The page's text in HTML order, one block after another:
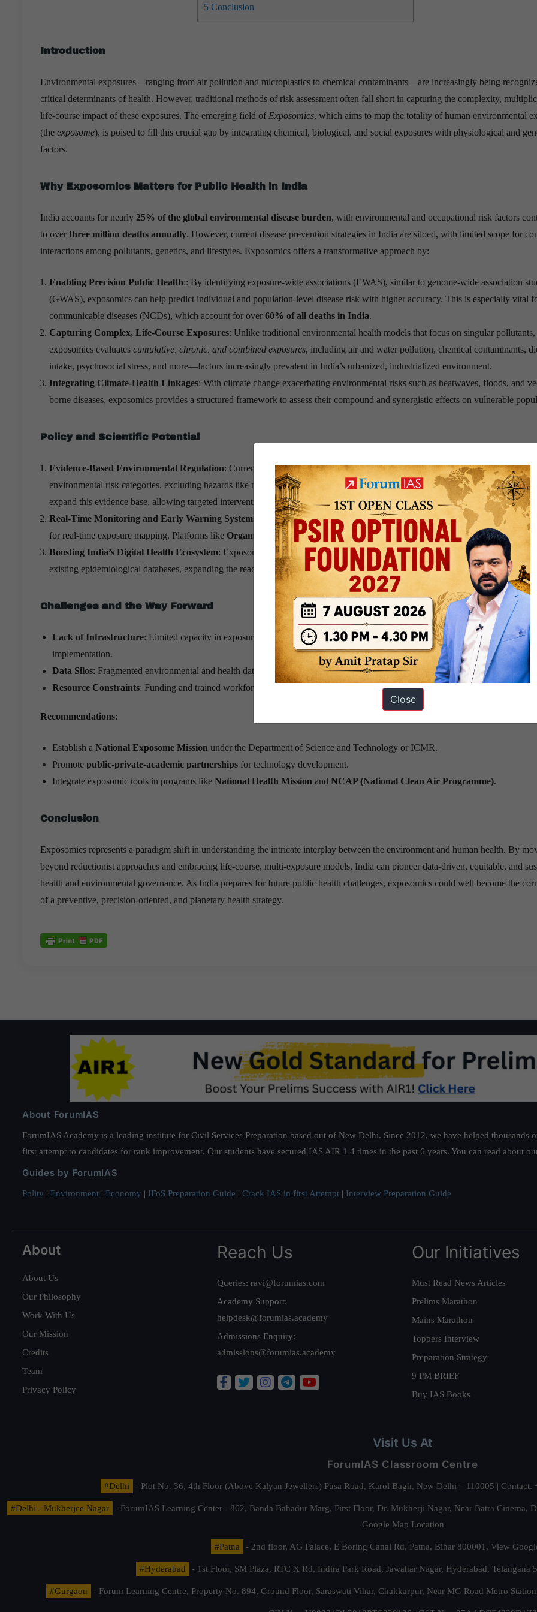
5 Conclusion
Introduction
Environmental exposures—ranging from air pollution and microplastics to chemical contaminants—are increasingly being
critical determinants of health. However, traditional methods of risk assessment often fall short in capturing the complexity,
life-course impact of these exposures. The emerging field of Exposomics, which aims to map the totality of human environmental
(the exposome), is poised to fill this crucial gap by integrating chemical, biological, and social exposures with physiological and
factors.
Why Exposomics Matters for Public Health in India
India accounts for nearly 25% of the global environmental disease burden, with environmental and occupational risk factors
to over three million deaths annually. However, current disease prevention strategies in India are siloed, with limited scope for
interactions among pollutants, genetics, and lifestyles. Exposomics offers a transformative approach by:
Enabling Precision Public Health:: By identifying exposure-wide associations (EWAS), similar to genome-wide association
(GWAS), exposomics can help predict individual and population-level disease risk with higher accuracy. This is especially vital
communicable diseases (NCDs), which account for over 60% of all deaths in India.
Capturing Complex, Life-Course Exposures: Unlike traditional environmental health models that focus on singular pollutants,
exposomics evaluates cumulative, chronic, and combined exposures, including air and water pollution, chemical contaminants,
intake, psychosocial stress, and more—factors increasingly prevalent in India’s urbanized, industrialized environment.
Integrating Climate-Health Linkages: With climate change exacerbating environmental risks such as heatwaves, floods, and
borne diseases, exposomics provides a structured framework to assess their compound and synergistic effects on vulnerable
Policy and Scientific Potential
Evidence-Based Environmental Regulation: Current frameworks like theGlobal Burden of Disease (GBD)project include
environmental risk categories, excluding hazards like microplastics, noise pollution, and complex chemical mixtures. Exposomics
expand this evidence base, allowing targeted interventions.
Real-Time Monitoring and Early Warning Systems
: Integration ofwearable sensors, AI-based analytics , and biomonitoring
for real-time exposure mapping. Platforms like Organs-on-a-chip simulate organ responses to toxins and can refine regulatory
Boosting India’s Digital Health Ecosystem: Exposomics aligns with India’s Ayushman Bharat Digital Missionand offers
existing epidemiological databases, expanding the reach of precision health interventions.
Challenges and the Way Forward
Lack of Infrastructure: Limited capacity in exposure analytics, biomonitoring, and computational biology hinders large-scale
implementation.
Data Silos: Fragmented environmental and health data systems need to be harmonized into interoperable, open-access
Resource Constraints: Funding and trained workforce for exposomics research are currently inadequate.
Recommendations:
Establish a National Exposome Mission under the Department of Science and Technology or ICMR.
Promote public-private-academic partnerships for technology development.
Integrate exposomic tools in programs like National Health Mission and NCAP (National Clean Air Programme).
Conclusion
Exposomics represents a paradigm shift in understanding the intricate interplay between the environment and human health. By
beyond reductionist approaches and embracing life-course, multi-exposure models, India can pioneer data-driven, equitable, and
health and environmental governance. As India prepares for future public health challenges, exposomics could well become the
of a preventive, precision-oriented, and planetary health strategy.
About ForumIAS
ForumIAS Academy is a leading institute for Civil Services Preparation based out of New Delhi. Since 2012, we have helped
first attempt to candidates for rank improvement. Our students have secured IAS AIR 1 4 times in the past 6 years. You can read about
Guides by ForumIAS
Polity | Environment | Economy | IFoS Preparation Guide | Crack IAS in first Attempt | Interview Preparation Guide
About
About Us
Our Philosophy
Work With Us
Our Mission
Credits
Team
Privacy Policy
Reach Us
Queries: ravi@forumias.com
Academy Support:
helpdesk@forumias.academy
Admissions Enquiry:
admissions@forumias.academy
Our Initiatives
Must Read News Articles
Prelims Marathon
Mains Marathon
Toppers Interview
Preparation Strategy
9 PM BRIEF
Buy IAS Books
Visit Us At
ForumIAS Classroom Centre
#Delhi - Plot No. 36, 4th Floor (Above Kalyan Jewellers) Pusa Road, Karol Bagh, New Delhi – 110005 | Contact.
#Delhi - Mukherjee Nagar - ForumIAS Learning Center - 862, Banda Bahadur Marg, First Floor, Dr. Mukherji Nagar, Near Batra Cinema,
Google Map Location
#Patna - 2nd floor, AG Palace, E Boring Canal Rd, Patna, Bihar 800001, View
#Hyderabad - 1st Floor, SM Plaza, RTC X Rd, Indira Park Road, Jawahar Nagar, Hyderabad, Telangana
#Gurgaon - Forum Learning Centre, Property No. 894, Ground Floor, Saraswati Vihar, Chakkarpur, Near MG Road Metro
Close